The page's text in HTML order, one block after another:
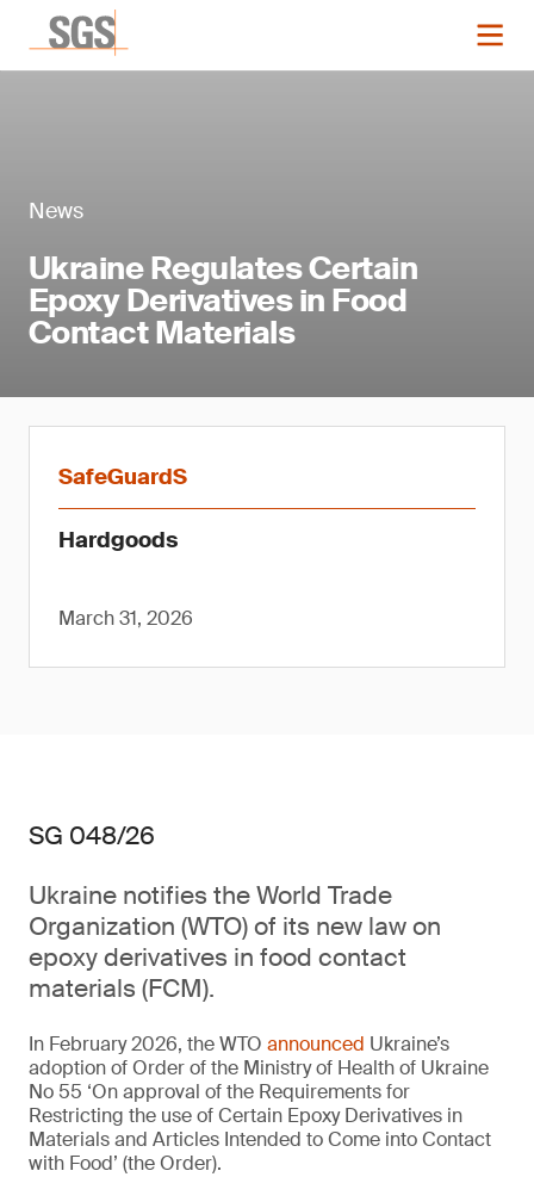
News
Ukraine Regulates Certain
Epoxy Derivatives in Food
Contact Materials
SafeGuardS
Hardgoods
March 31, 2026
SG 048/26
Ukraine notifies the World Trade
Organization (WTO) of its new law on
epoxy derivatives in food contact
materials (FCM).
In February 2026, the WTO announced Ukraine’s
adoption of Order of the Ministry of Health of Ukraine
No 55 ‘On approval of the Requirements for
Restricting the use of Certain Epoxy Derivatives in
Materials and Articles Intended to Come into Contact
with Food’ (the Order).